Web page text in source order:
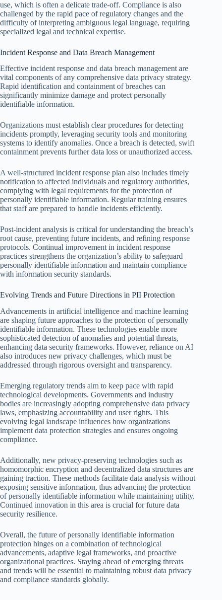
use, which is often a delicate trade-off. Compliance is also
challenged by the rapid pace of regulatory changes and the
difficulty of interpreting ambiguous legal language, requiring
specialized legal and technical expertise.
Incident Response and Data Breach Management
Effective incident response and data breach management are
vital components of any comprehensive data privacy strategy.
Rapid identification and containment of breaches can
significantly minimize damage and protect personally
identifiable information.
Organizations must establish clear procedures for detecting
incidents promptly, leveraging security tools and monitoring
systems to identify anomalies. Once a breach is detected, swift
containment prevents further data loss or unauthorized access.
A well-structured incident response plan also includes timely
notification to affected individuals and regulatory authorities,
complying with legal requirements for the protection of
personally identifiable information. Regular training ensures
that staff are prepared to handle incidents efficiently.
Post-incident analysis is critical for understanding the breach’s
root cause, preventing future incidents, and refining response
protocols. Continual improvement in incident response
practices strengthens the organization’s ability to safeguard
personally identifiable information and maintain compliance
with information security standards.
Evolving Trends and Future Directions in PII Protection
Advancements in artificial intelligence and machine learning
are shaping future approaches to the protection of personally
identifiable information. These technologies enable more
sophisticated detection of anomalies and potential threats,
enhancing data security frameworks. However, reliance on AI
also introduces new privacy challenges, which must be
addressed through rigorous oversight and transparency.
Emerging regulatory trends aim to keep pace with rapid
technological developments. Governments and industry
bodies are increasingly adopting comprehensive data privacy
laws, emphasizing accountability and user rights. This
evolving legal landscape influences how organizations
implement data protection strategies and ensures ongoing
compliance.
Additionally, new privacy-preserving technologies such as
homomorphic encryption and decentralized data structures are
gaining traction. These methods facilitate data analysis without
exposing sensitive information, thus advancing the protection
of personally identifiable information while maintaining utility.
Continued innovation in this area is crucial for future data
security resilience.
Overall, the future of personally identifiable information
protection hinges on a combination of technological
advancements, adaptive legal frameworks, and proactive
organizational practices. Staying ahead of emerging threats
and trends will be essential to maintaining robust data privacy
and compliance standards globally.